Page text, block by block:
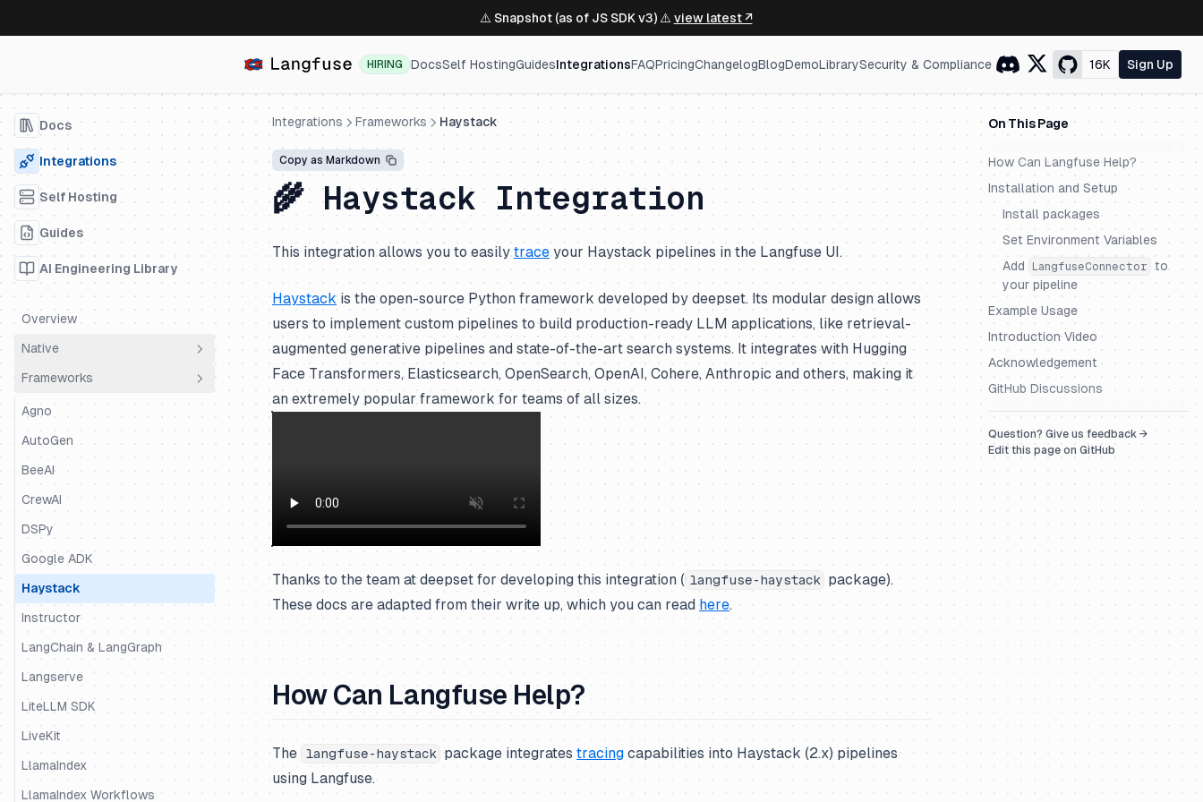
⚠️ Snapshot (as of JS SDK v3) ⚠️ view latest ↗
HIRING DocsSelf HostingGuidesIntegrationsFAQPricingChangelogBlogDemoLibrarySecurity & Compliance 16K Sign Up
Docs
Integrations
Self Hosting
Guides
AI Engineering Library
Overview
Native
OpenTelemetry
Python SDK
JS/TS SDK
Frameworks
Agno
AutoGen
BeeAI
CrewAI
DSPy
Google ADK
Haystack
Instructor
LangChain & LangGraph
Langserve
LiteLLM SDK
LiveKit
LlamaIndex
LlamaIndex Workflows
On This Page
How Can Langfuse Help?
Installation and Setup
Install packages
Set Environment Variables
Add
LangfuseConnector to
your pipeline
Example Usage
Introduction Video
Acknowledgement
GitHub Discussions
Question? Give us feedback →
Edit this page on GitHub
Integrations Frameworks Haystack
Copy as Markdown
🌾 Haystack Integration
This integration allows you to easilytraceyour Haystack pipelines in the Langfuse UI.
Haystackis the open-source Python framework developed by deepset. Its modular design allows
users to implement custom pipelines to build production-ready LLM applications, like retrieval-
augmented generative pipelines and state-of-the-art search systems. It integrates with Hugging
Face Transformers, Elasticsearch, OpenSearch, OpenAI, Cohere, Anthropic and others, making it
an extremely popular framework for teams of all sizes.
Thanks to the team at deepset for developing this integration ( langfuse-haystack package).
These docs are adapted from their write up, which you can read here.
How Can Langfuse Help?
The langfuse-haystack package integratestracing capabilities into Haystack (2.x) pipelines
using Langfuse.